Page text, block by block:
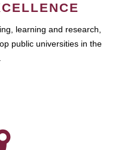
learning and research,
public universities in the